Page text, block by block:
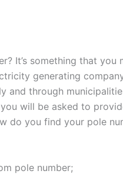
It’s something that
generating
and through
will be asked to
do you find your pole
pole number;